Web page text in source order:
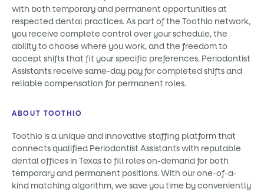
with both temporary and permanent opportunities at
respected dental practices. As part of the Toothio network,
you receive complete control over your schedule, the
ability to choose where you work, and the freedom to
accept shifts that fit your specific preferences. Periodontist
Assistants receive same-day pay for completed shifts and
reliable compensation for permanent roles.
ABOUT TOOTHIO
Toothio is a unique and innovative staffing platform that
connects qualified Periodontist Assistants with reputable
dental offices in Texas to fill roles on-demand for both
temporary and permanent positions. With our one-of-a-
kind matching algorithm, we save you time by conveniently